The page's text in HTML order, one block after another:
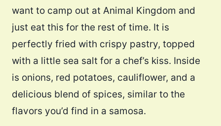
want to camp out at Animal Kingdom and
just eat this for the rest of time. It is
perfectly fried with crispy pastry, topped
with a little sea salt for a chef’s kiss. Inside
is onions, red potatoes, cauliflower, and a
delicious blend of spices, similar to the
flavors you’d find in a samosa.